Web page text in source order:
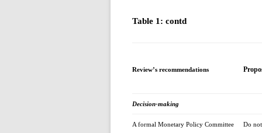
Table 1: contd
Review’s recommendations
Decision-making
A formal Monetary Policy Committee Do